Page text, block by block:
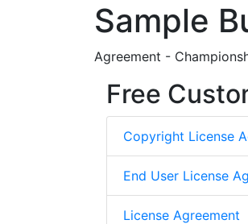
Sample
Agreement -
Free
Copyright License
End User License
License Agreement